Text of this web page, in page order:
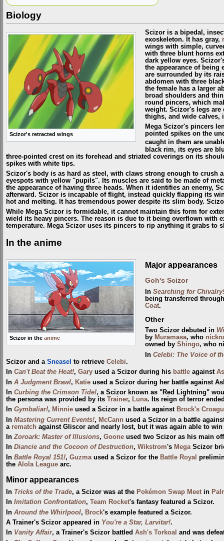
Biology
Scizor's retracted wings
Scizor is a bipedal,
exoskeleton. It has gray,
wings with simple,
with three blunt horns
dark yellow eyes.
the appearance of being
are surrounded by its
abdomen with three
the female has a larger
broad shoulders and
round pincers, which
weight. Scizor's legs
thighs, and wide calves,
Mega Scizor's pincers
pointed spikes on the
caught in them are
black rim, its eyes are
three-pointed crest on its forehead and striated coverings on its
spikes with white tips.
Scizor's body is as hard as steel, with claws strong enough to crush
eyespots with yellow "pupils". Its muscles are said to be made of
the appearance of having three heads. When it identifies an enemy,
afterward. Scizor is incapable of flight, instead quickly flapping its
hot and melting. It has tremendous power despite its slim body.
While Mega Scizor is formidable, it cannot maintain this form for
wield its heavy pincers. The reason is due to it being overflown with
temperature. Mega Scizor uses its pincers to rip anything it grabs to
In the anime
Scizor in the anime
Major appearances
Goh's Scizor
In Searching for Chivalry!
being transferred
Coat.
Other
Two Scizor debuted in
by Muramasa, who
owned by Shingo, who
In Celebi: The Voice of
Scizor and a Sneasel to retrieve Celebi.
In Can't Beat the Heat!, Gary used a Scizor during his battle against
In A Judgment Brawl, Katie used a Scizor during her battle against
In Curbing the Crimson Tide!, a Scizor known as "Red Lightning"
the persona was provided by its Trainer, Luna. Its reign of terror
In Gymbaliar!, Minnie used a Scizor in a battle against Brock's
In Mastering Current Events!, McCann used a Scizor in a battle
a rematch against Gliscor and nearly lost, but it was again able to win
InZoroark: Master of Illusions, Goone used two Scizor as his main
In Diancie and the Cocoon of Destruction, Wikstrom's MegaScizor
In Battle Royal 151!, Guzma used a Scizor for the Battle Royal
the Alola League arc.
Minor appearances
In Tricks of the Trade, a Scizor was at the Pokémon Swap Meet in
In Imitation Confrontation, Team Rocket's fantasy featured a Scizor.
In Around the Whirlpool, Brock's example featured a Scizor.
A Trainer's Scizor appeared in You're a Star, Larvitar!.
In Vanity Affair, a Trainer's Scizor battled Ash's Torkoal and was